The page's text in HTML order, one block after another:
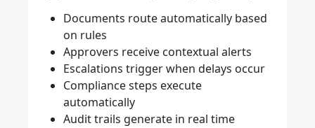
Documents route automatically based
on rules
Approvers receive contextual alerts
Escalations trigger when delays occur
Compliance steps execute
automatically
Audit trails generate in real time